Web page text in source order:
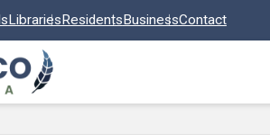
LibrariesResidentsBusinessContact